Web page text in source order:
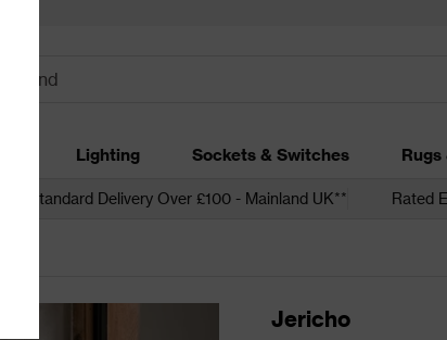
Lighting Sockets & Switches Rugs
Free Standard Delivery Over £100 - Mainland UK** Rated
Jericho